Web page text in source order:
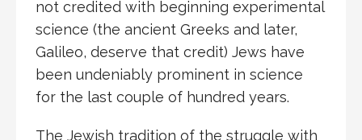
not credited with beginning experimental
science (the ancient Greeks and later,
Galileo, deserve that credit) Jews have
been undeniably prominent in science
for the last couple of hundred years.
The Jewish tradition of the struggle with